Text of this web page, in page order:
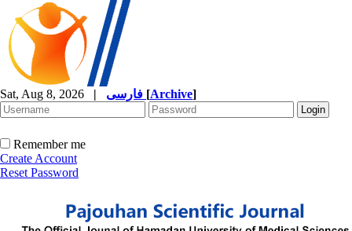
Sat, Aug 8, 2026 | [Archive]
Remember me
Create Account
Reset Password